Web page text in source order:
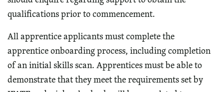
qualifications prior to commencement.
All apprentice applicants must complete the
apprentice onboarding process, including completion
of an initial skills scan. Apprentices must be able to
demonstrate that they meet the requirements set by